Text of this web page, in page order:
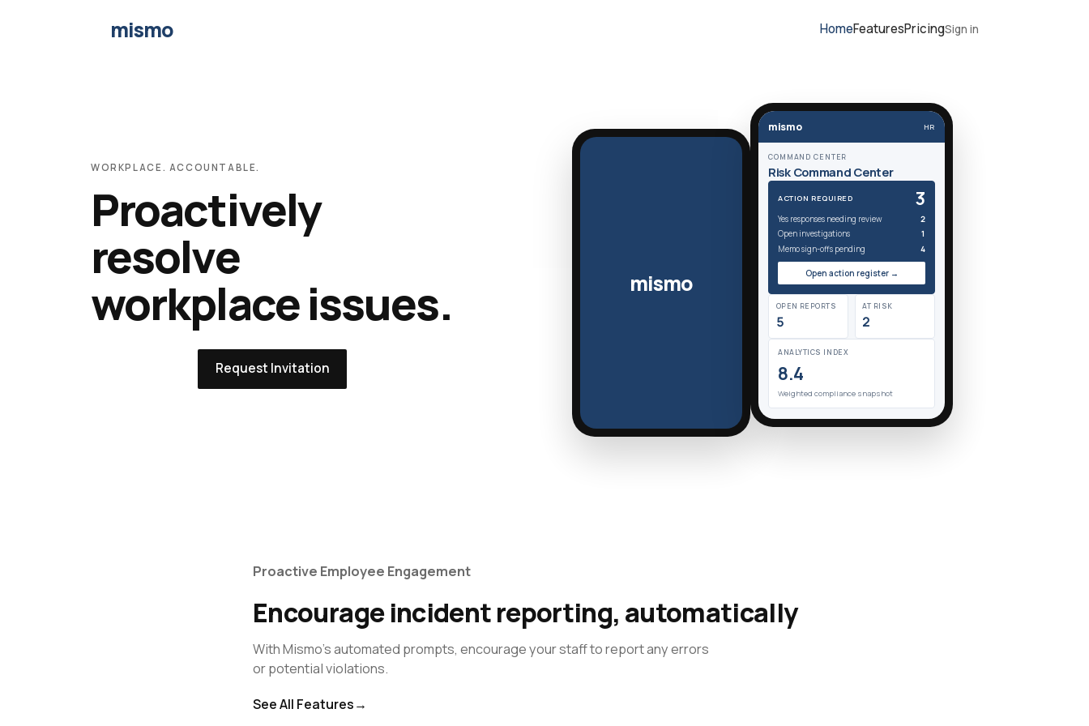
mismo HomeFeaturesPricingSign in
WORKPLACE. ACCOUNTABLE.
Proactively
resolve
workplace issues.
Request Invitation
mismo
mismo HR
COMMAND CENTER
Risk Command Center
ACTION REQUIRED 3
Yes responses needing review
2
Open investigations
1
Memo sign-offs pending
4
Open action register →
OPEN REPORTS
5
AT RISK
2
ANALYTICS INDEX
8.4
Weighted compliance snapshot
Proactive Employee Engagement
Encourage incident reporting, automatically
With Mismo's automated prompts, encourage your staff to report any errors
or potential violations.
See All Features→